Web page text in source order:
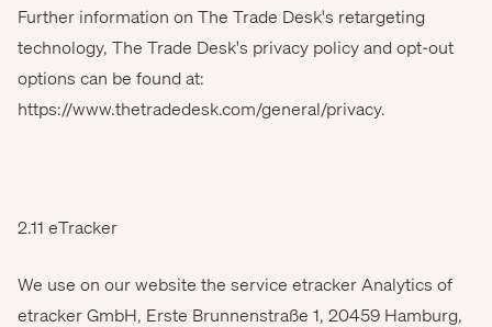
Further information on The Trade Desk's retargeting
technology, The Trade Desk's privacy policy and opt-out
options can be found at:
https://www.thetradedesk.com/general/privacy.
2.11 eTracker
We use on our website the service etracker Analytics of
etracker GmbH, Erste Brunnenstraße 1, 20459 Hamburg,